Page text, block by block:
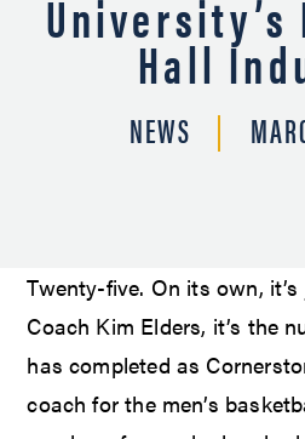
University’s
Hall
NEWS
Twenty-five. On its own,
Coach Kim Elders, it’s the
has completed as
coach for the men’s